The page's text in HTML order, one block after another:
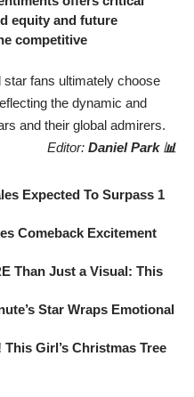
equity and future
competitive
fans ultimately choose
the dynamic and
and their global admirers.
Editor: Daniel Park 📊
Expected To Surpass 1
Comeback Excitement
Than Just a Visual: This
Star Wraps Emotional
Girl’s Christmas Tree